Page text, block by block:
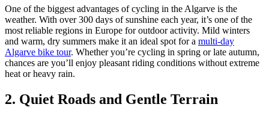
7 Days4/5
One of the biggest advantages of cycling in the Algarve is the
weather. With over 300 days of sunshine each year, it’s one of the
most reliable regions in Europe for outdoor activity. Mild winters
and warm, dry summers make it an ideal spot for a multi-day
Algarve bike tour. Whether you’re cycling in spring or late autumn,
chances are you’ll enjoy pleasant riding conditions without extreme
heat or heavy rain.
2. Quiet Roads and Gentle Terrain